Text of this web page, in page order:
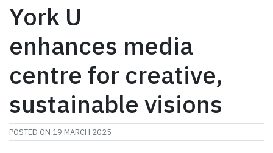
York U
enhances media
centre for creative,
sustainable visions
POSTED ON 19 MARCH 2025